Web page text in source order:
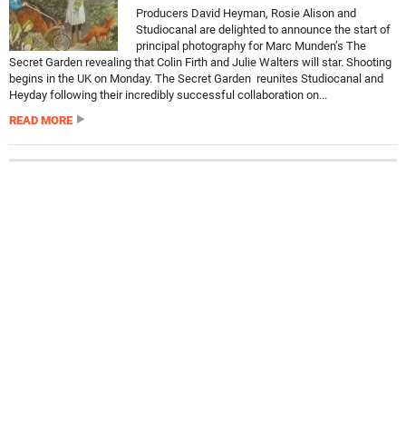
Producers David Heyman, Rosie Alison and
Studiocanal are delighted to announce the start of
principal photography for Marc Munden’s The
Secret Garden revealing that Colin Firth and Julie Walters will star. Shooting
begins in the UK on Monday. The Secret Garden reunites Studiocanal and
Heyday following their incredibly successful collaboration on...
READ MORE